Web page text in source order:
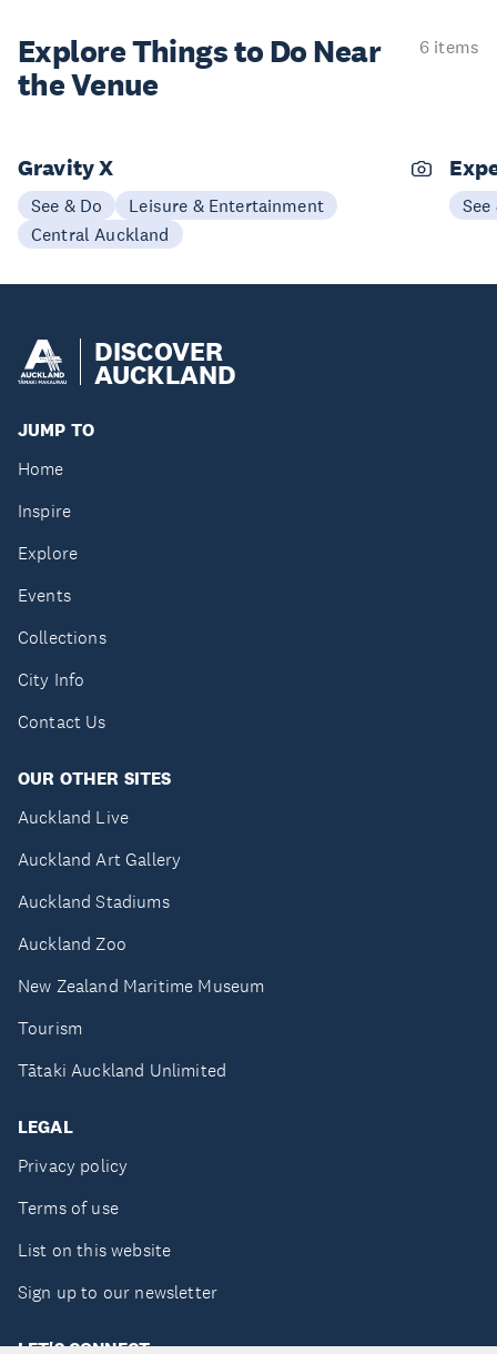
Explore Things to Do Near
the Venue
6 items
Gravity X
See & Do
Leisure & Entertainment
Central Auckland
See
DISCOVER
AUCKLAND
JUMP TO
Home
Inspire
Explore
Events
Collections
City Info
Contact Us
OUR OTHER SITES
Auckland Live
Auckland Art Gallery
Auckland Stadiums
Auckland Zoo
New Zealand Maritime Museum
Tourism
Tātaki Auckland Unlimited
LEGAL
Privacy policy
Terms of use
List on this website
Sign up to our newsletter
LET'S CONNECT